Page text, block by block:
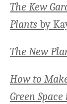
The Kew
Plantsby
The New
How to
Green